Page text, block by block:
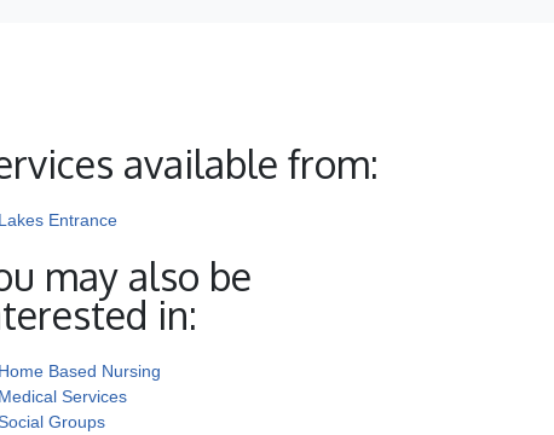
available from:
Lakes Entrance
may also be
in:
Home Based Nursing
Medical Services
Groups